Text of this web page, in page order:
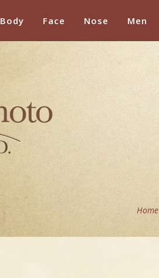
Body Face Nose Men
Home